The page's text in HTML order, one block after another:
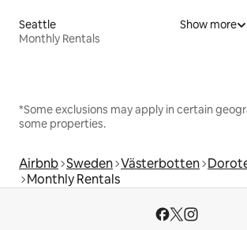
Seattle
Monthly Rentals
Show more
*Some exclusions may apply in certain
some properties.
Airbnb Sweden Västerbotten
Monthly Rentals